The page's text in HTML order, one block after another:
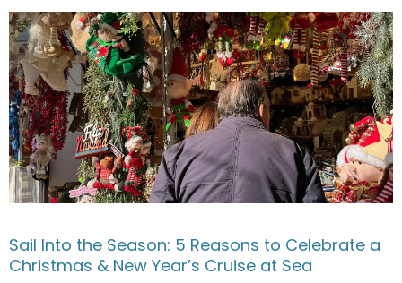
Sail Into the Season: 5 Reasons to Celebrate a
Christmas & New Year’s Cruise at Sea